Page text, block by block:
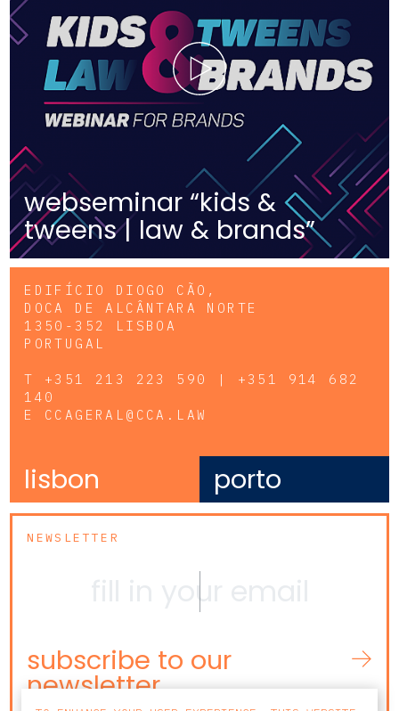
webseminar “kids &
tweens | law & brands”
EDIFÍCIO DIOGO CÃO,
DOCA DE ALCÂNTARA NORTE
1350-352 LISBOA
PORTUGAL
T +351 213 223 590 | +351 914 682
140
E CCAGERAL@CCA.LAW
lisbon porto
NEWSLETTER
subscribe to our
newsletter